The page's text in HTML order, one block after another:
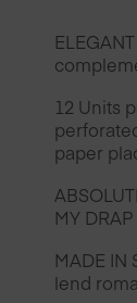
12 Units
paper
MY
MADE IN
lend